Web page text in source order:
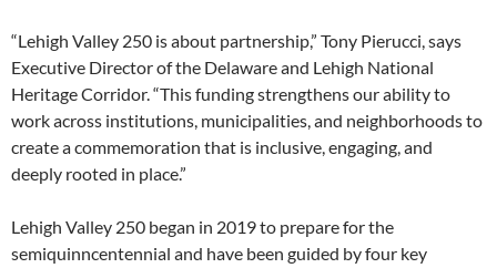
“Lehigh Valley 250 is about partnership,” Tony Pierucci, says
Executive Director of the Delaware and Lehigh National
Heritage Corridor. “This funding strengthens our ability to
work across institutions, municipalities, and neighborhoods to
create a commemoration that is inclusive, engaging, and
deeply rooted in place.”
Lehigh Valley 250 began in 2019 to prepare for the
semiquinncentennial and have been guided by four key